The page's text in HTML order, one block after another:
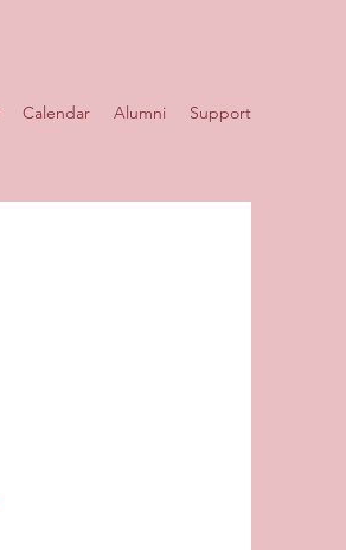
Calendar Alumni Support